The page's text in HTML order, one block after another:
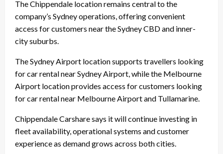
The Chippendale location remains central to the
company’s Sydney operations, offering convenient
access for customers near the Sydney CBD and inner-
city suburbs.
The Sydney Airport location supports travellers looking
for car rental near Sydney Airport, while the Melbourne
Airport location provides access for customers looking
for car rental near Melbourne Airport and Tullamarine.
Chippendale Carshare says it will continue investing in
fleet availability, operational systems and customer
experience as demand grows across both cities.